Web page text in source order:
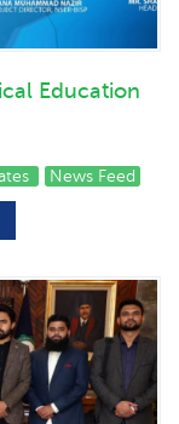
Education
News Feed